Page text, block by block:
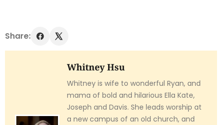
Share:
Whitney Hsu
Whitney is wife to wonderful Ryan, and
mama of bold and hilarious Ella Kate,
Joseph and Davis. She leads worship at
a new campus of an old church, and